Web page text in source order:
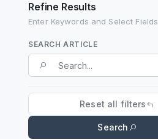
Refine Results
Enter Keywords and Select Fields
SEARCH ARTICLE
Search Term
Reset all filters
Search